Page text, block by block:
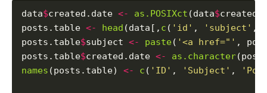
data$created.date <- as.POSIXct (data$
posts.table <- head (data[, c ( 'id' , 'subject' ,
posts.table$subject <- paste( '<a href="' ,
posts.table$created.date <- as.character
names (posts.table) <- c ( 'ID' , 'Subject' ,